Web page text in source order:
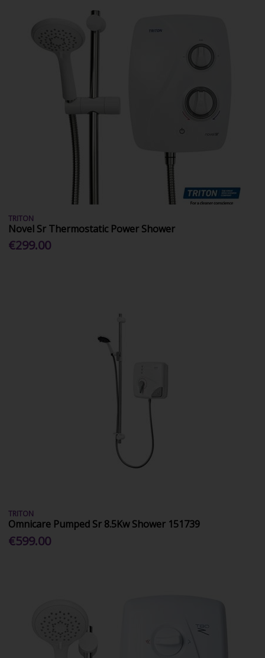
TRITON
Novel Sr Thermostatic Power Shower
€299.00
TRITON
Omnicare Pumped Sr 8.5Kw Shower 151739
€599.00